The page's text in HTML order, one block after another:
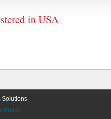
in USA
Solutions
Policy